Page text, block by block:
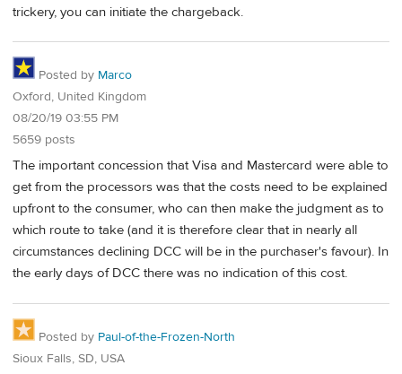
trickery, you can initiate the chargeback.
Posted by Marco
Oxford, United Kingdom
08/20/19 03:55 PM
5659 posts
The important concession that Visa and Mastercard were able to
get from the processors was that the costs need to be explained
upfront to the consumer, who can then make the judgment as to
which route to take (and it is therefore clear that in nearly all
circumstances declining DCC will be in the purchaser's favour). In
the early days of DCC there was no indication of this cost.
Posted by Paul-of-the-Frozen-North
Sioux Falls, SD, USA